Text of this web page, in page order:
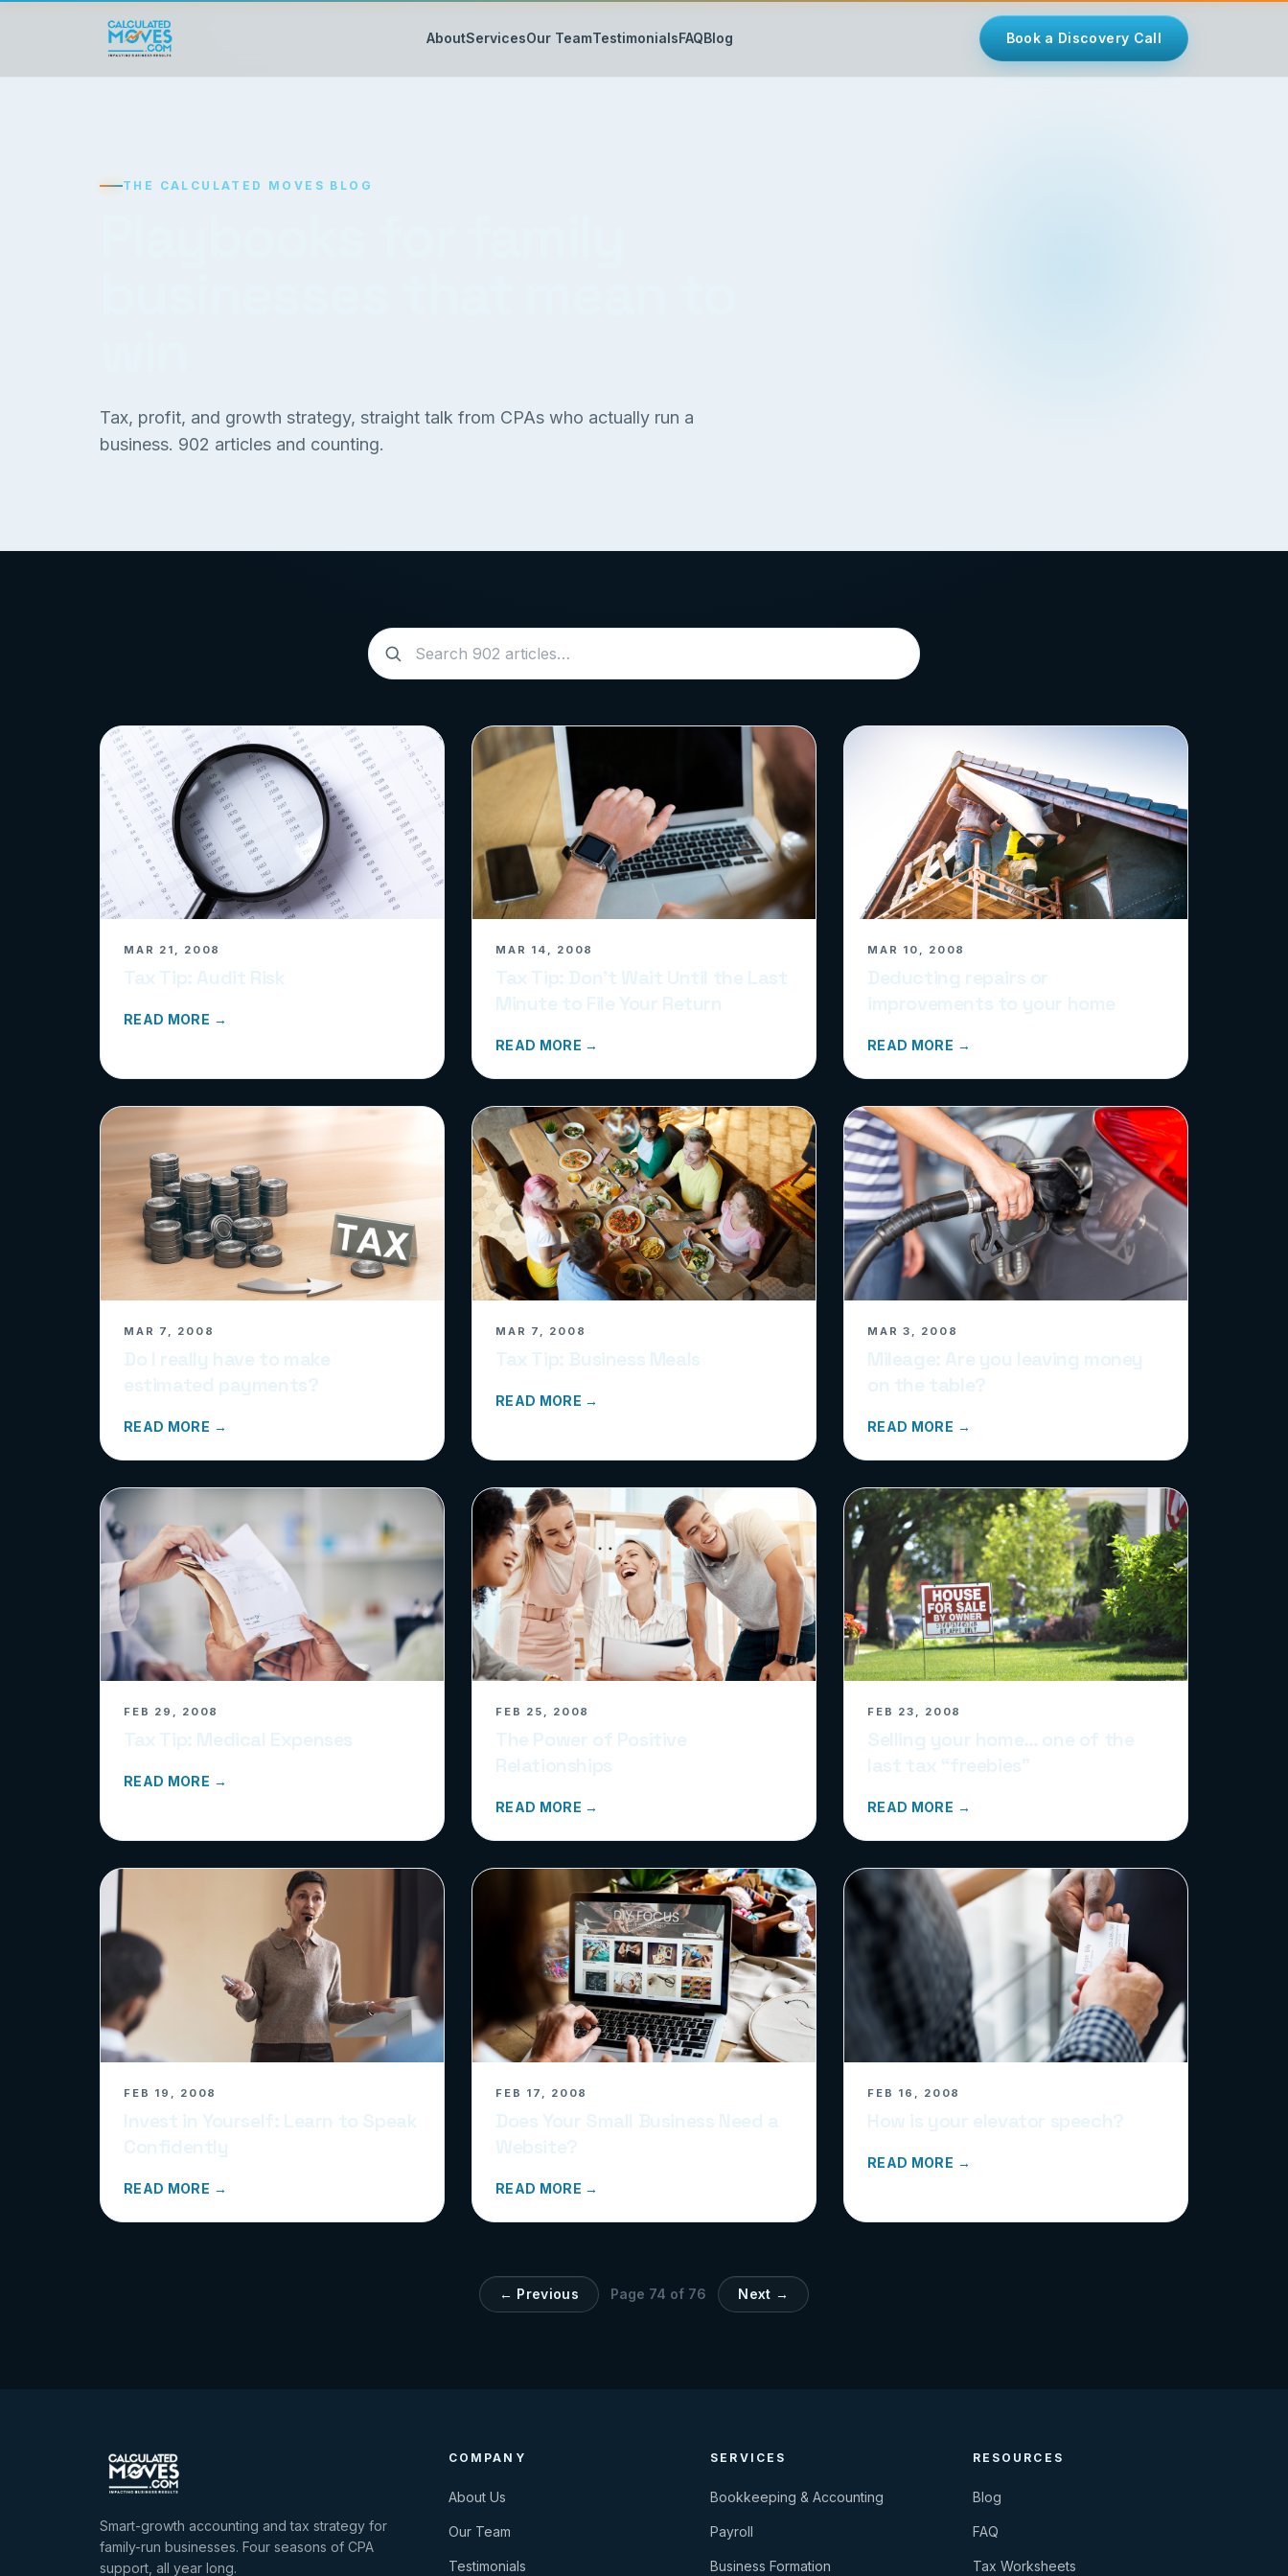
AboutServicesOur TeamTestimonialsFAQBlog Book a Discovery Call
THE CALCULATED MOVES BLOG
Tax, profit, and growth strategy, straight talk from CPAs who actually run a
business. 902 articles and counting.
MAR 21, 2008
READ MORE →
MAR 14, 2008
READ MORE →
MAR 10, 2008
READ MORE →
MAR 7, 2008
READ MORE →
MAR 7, 2008
READ MORE →
MAR 3, 2008
READ MORE →
FEB 29, 2008
READ MORE →
FEB 25, 2008
READ MORE →
FEB 23, 2008
READ MORE →
FEB 19, 2008
READ MORE →
FEB 17, 2008
READ MORE →
FEB 16, 2008
READ MORE →
← Previous Page 74 of 76 Next →
Smart-growth accounting and tax strategy for
family-run businesses. Four seasons of CPA
support, all year long.
COMPANY
About Us
Our Team
Testimonials
SERVICES
Bookkeeping & Accounting
Payroll
Business Formation
RESOURCES
Blog
FAQ
Tax Worksheets